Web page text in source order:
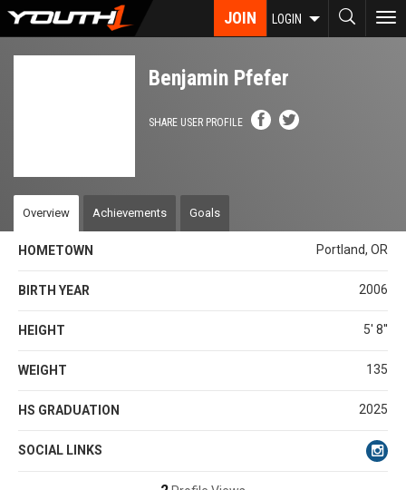
Skip
JOIN LOGIN
Benjamin Pfefer
SHARE USER PROFILE
Overview Achievements Goals
HOMETOWN Portland, OR
BIRTH YEAR 2006
HEIGHT 5' 8''
WEIGHT 135
HS GRADUATION 2025
SOCIAL LINKS